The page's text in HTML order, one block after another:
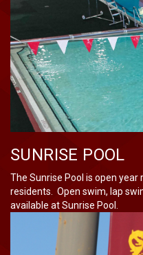
SUNRISE POOL
The Sunrise Pool is open
residents. Open swim, lap
available at Sunrise Pool.